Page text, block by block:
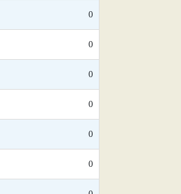
0
0
0
0
0
0